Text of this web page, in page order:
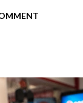
many